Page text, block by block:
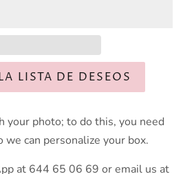
LISTA DE DESEOS
your photo; to do this, you need
can personalize your box.
at 644 65 06 69 or email us at